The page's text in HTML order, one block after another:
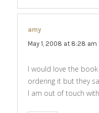
amy
May 1, 2008 at 8:28 am
I would love the
ordering it but they
I am out of touch